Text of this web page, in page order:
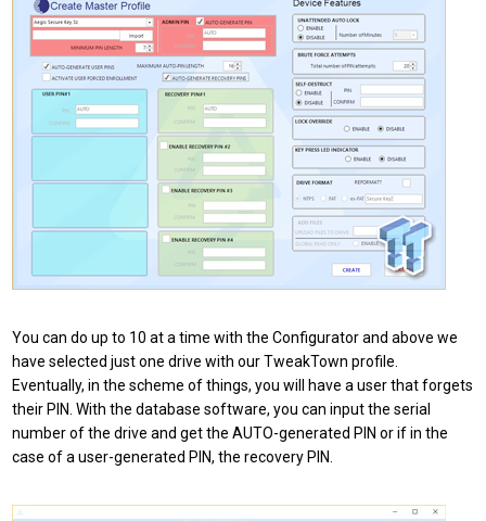
You can do up to 10 at a time with the Configurator and above we
have selected just one drive with our TweakTown profile.
Eventually, in the scheme of things, you will have a user that forgets
their PIN. With the database software, you can input the serial
number of the drive and get the AUTO-generated PIN or if in the
case of a user-generated PIN, the recovery PIN.